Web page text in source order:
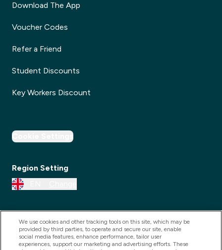
Download The App
Voucher Codes
Refer a Friend
Student Discounts
Key Workers Discount
Cookie Settings
Region Setting
We use cookies and other tracking tools on this site, which may be
provided by third parties, to operate and secure our site, enable
social media features, enhance performance, tailor user
experiences, support our marketing and advertising efforts. These